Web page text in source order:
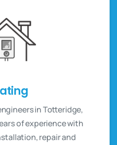
in Totteridge,
of experience with
repair and